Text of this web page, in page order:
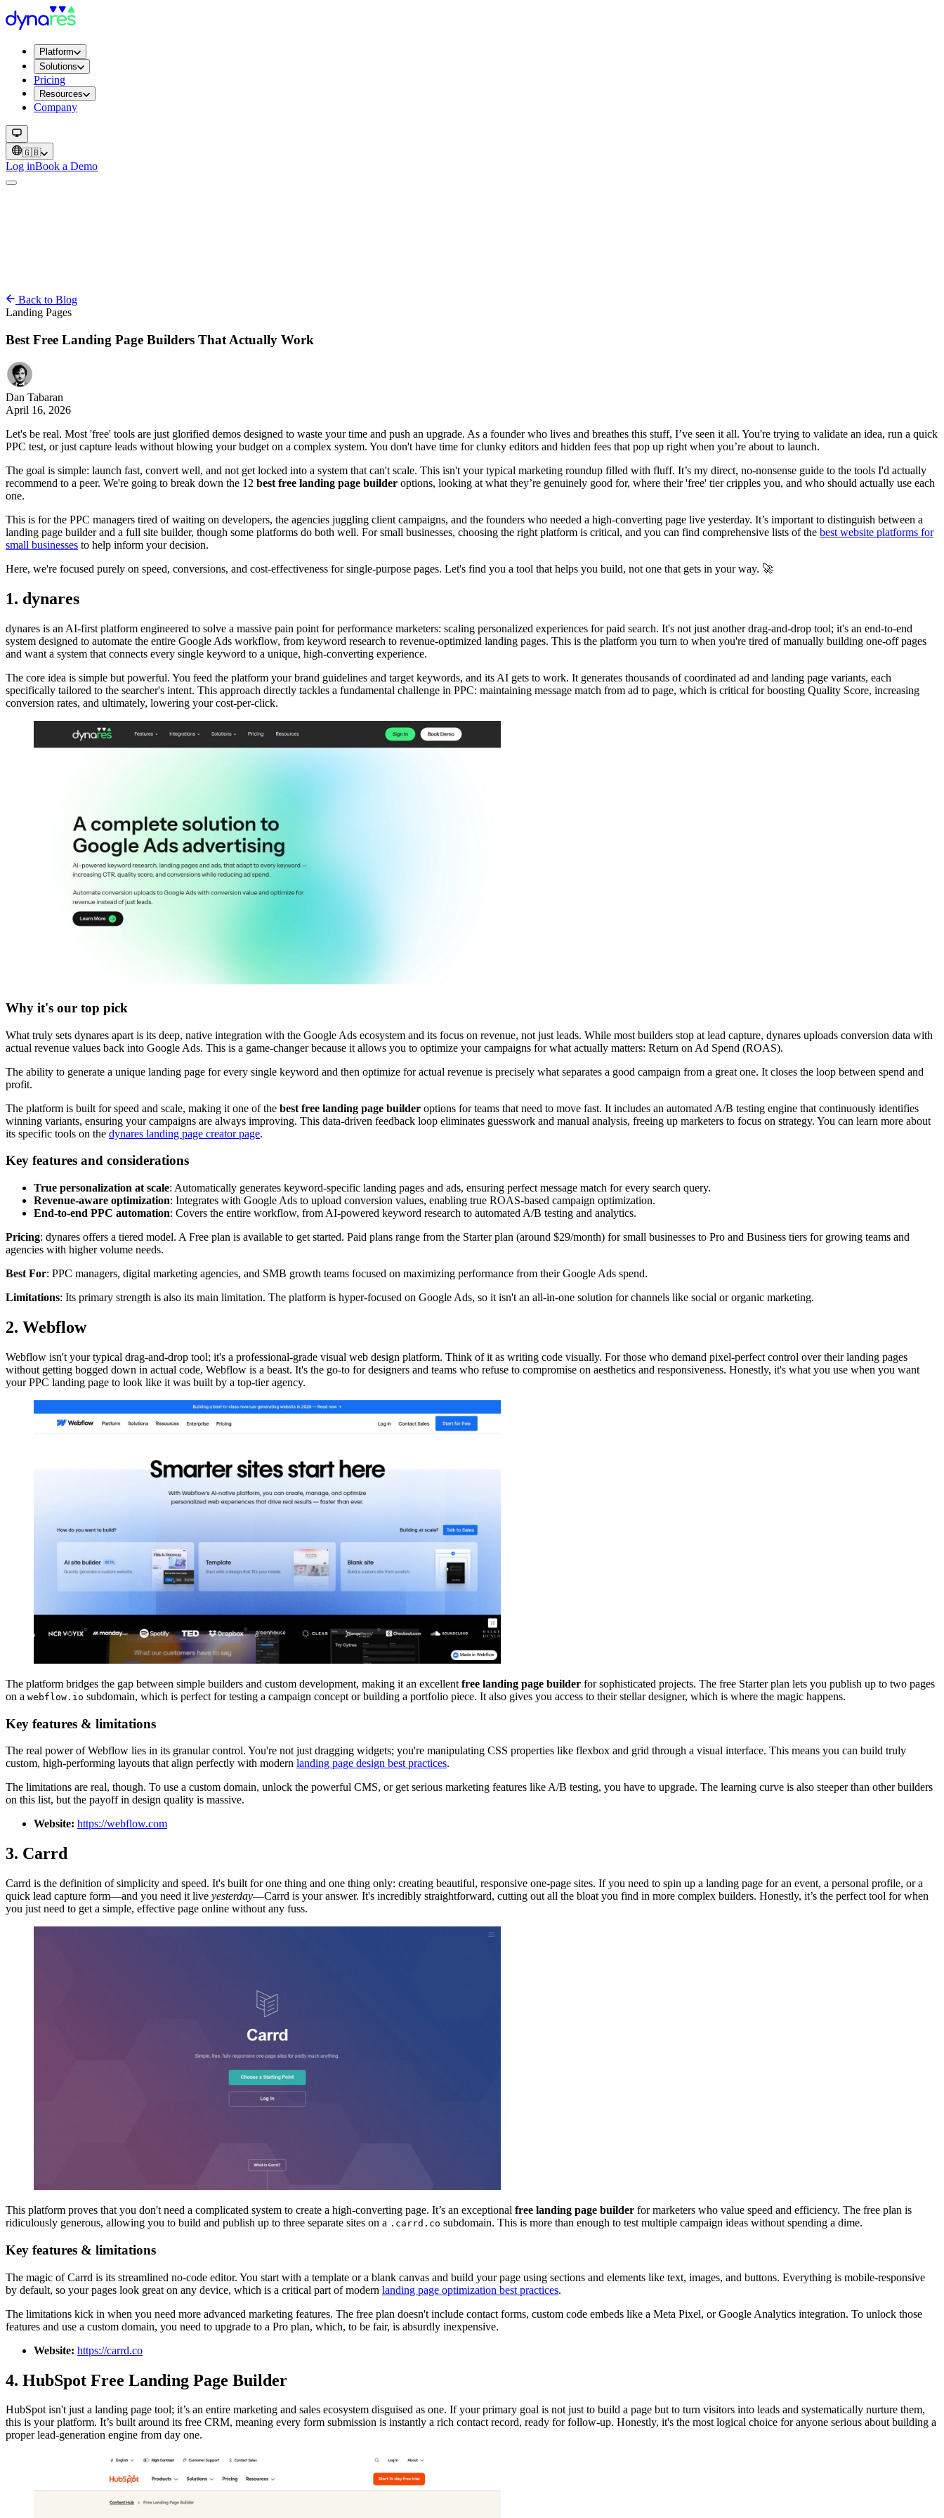
Platform
Solutions
Pricing
Resources
Company
🇬🇧
Log inBook a Demo
Back to Blog
Landing Pages
Best Free Landing Page Builders That Actually Work
Dan Tabaran
April 16, 2026
Let's be real. Most 'free' tools are just glorified demos designed to waste your time and push an upgrade. As a founder who lives and breathes this stuff, I’ve seen it all. You're trying to validate an idea, run a quick
PPC test, or just capture leads without blowing your budget on a complex system. You don't have time for clunky editors and hidden fees that pop up right when you’re about to launch.
The goal is simple: launch fast, convert well, and not get locked into a system that can't scale. This isn't your typical marketing roundup filled with fluff. It’s my direct, no-nonsense guide to the tools I'd actually
recommend to a peer. We're going to break down the 12 best free landing page builder options, looking at what they’re genuinely good for, where their 'free' tier cripples you, and who should actually use each
one.
This is for the PPC managers tired of waiting on developers, the agencies juggling client campaigns, and the founders who needed a high-converting page live yesterday. It’s important to distinguish between a
landing page builder and a full site builder, though some platforms do both well. For small businesses, choosing the right platform is critical, and you can find comprehensive lists of the best website platforms for
small businesses to help inform your decision.
Here, we're focused purely on speed, conversions, and cost-effectiveness for single-purpose pages. Let's find you a tool that helps you build, not one that gets in your way. 🚀
1. dynares
dynares is an AI-first platform engineered to solve a massive pain point for performance marketers: scaling personalized experiences for paid search. It's not just another drag-and-drop tool; it's an end-to-end
system designed to automate the entire Google Ads workflow, from keyword research to revenue-optimized landing pages. This is the platform you turn to when you're tired of manually building one-off pages
and want a system that connects every single keyword to a unique, high-converting experience.
The core idea is simple but powerful. You feed the platform your brand guidelines and target keywords, and its AI gets to work. It generates thousands of coordinated ad and landing page variants, each
specifically tailored to the searcher's intent. This approach directly tackles a fundamental challenge in PPC: maintaining message match from ad to page, which is critical for boosting Quality Score, increasing
conversion rates, and ultimately, lowering your cost-per-click.
Why it's our top pick
What truly sets dynares apart is its deep, native integration with the Google Ads ecosystem and its focus on revenue, not just leads. While most builders stop at lead capture, dynares uploads conversion data with
actual revenue values back into Google Ads. This is a game-changer because it allows you to optimize your campaigns for what actually matters: Return on Ad Spend (ROAS).
The ability to generate a unique landing page for every single keyword and then optimize for actual revenue is precisely what separates a good campaign from a great one. It closes the loop between spend and
profit.
The platform is built for speed and scale, making it one of the best free landing page builder options for teams that need to move fast. It includes an automated A/B testing engine that continuously identifies
winning variants, ensuring your campaigns are always improving. This data-driven feedback loop eliminates guesswork and manual analysis, freeing up marketers to focus on strategy. You can learn more about
its specific tools on the dynares landing page creator page.
Key features and considerations
True personalization at scale: Automatically generates keyword-specific landing pages and ads, ensuring perfect message match for every search query.
Revenue-aware optimization: Integrates with Google Ads to upload conversion values, enabling true ROAS-based campaign optimization.
End-to-end PPC automation: Covers the entire workflow, from AI-powered keyword research to automated A/B testing and analytics.
Pricing: dynares offers a tiered model. A Free plan is available to get started. Paid plans range from the Starter plan (around $29/month) for small businesses to Pro and Business tiers for growing teams and
agencies with higher volume needs.
Best For: PPC managers, digital marketing agencies, and SMB growth teams focused on maximizing performance from their Google Ads spend.
Limitations: Its primary strength is also its main limitation. The platform is hyper-focused on Google Ads, so it isn't an all-in-one solution for channels like social or organic marketing.
2. Webflow
Webflow isn't your typical drag-and-drop tool; it's a professional-grade visual web design platform. Think of it as writing code visually. For those who demand pixel-perfect control over their landing pages
without getting bogged down in actual code, Webflow is a beast. It's the go-to for designers and teams who refuse to compromise on aesthetics and responsiveness. Honestly, it's what you use when you want
your PPC landing page to look like it was built by a top-tier agency.
The platform bridges the gap between simple builders and custom development, making it an excellent free landing page builder for sophisticated projects. The free Starter plan lets you publish up to two pages
on a webflow.io subdomain, which is perfect for testing a campaign concept or building a portfolio piece. It also gives you access to their stellar designer, which is where the magic happens.
Key features & limitations
The real power of Webflow lies in its granular control. You're not just dragging widgets; you're manipulating CSS properties like flexbox and grid through a visual interface. This means you can build truly
custom, high-performing layouts that align perfectly with modern landing page design best practices.
The limitations are real, though. To use a custom domain, unlock the powerful CMS, or get serious marketing features like A/B testing, you have to upgrade. The learning curve is also steeper than other builders
on this list, but the payoff in design quality is massive.
Website: https://webflow.com
3. Carrd
Carrd is the definition of simplicity and speed. It's built for one thing and one thing only: creating beautiful, responsive one-page sites. If you need to spin up a landing page for an event, a personal profile, or a
quick lead capture form—and you need it live yesterday—Carrd is your answer. It's incredibly straightforward, cutting out all the bloat you find in more complex builders. Honestly, it’s the perfect tool for when
you just need to get a simple, effective page online without any fuss.
This platform proves that you don't need a complicated system to create a high-converting page. It’s an exceptional free landing page builder for marketers who value speed and efficiency. The free plan is
ridiculously generous, allowing you to build and publish up to three separate sites on a .carrd.co subdomain. This is more than enough to test multiple campaign ideas without spending a dime.
Key features & limitations
The magic of Carrd is its streamlined no-code editor. You start with a template or a blank canvas and build your page using sections and elements like text, images, and buttons. Everything is mobile-responsive
by default, so your pages look great on any device, which is a critical part of modern landing page optimization best practices.
The limitations kick in when you need more advanced marketing features. The free plan doesn't include contact forms, custom code embeds like a Meta Pixel, or Google Analytics integration. To unlock those
features and use a custom domain, you need to upgrade to a Pro plan, which, to be fair, is absurdly inexpensive.
Website: https://carrd.co
4. HubSpot Free Landing Page Builder
HubSpot isn't just a landing page tool; it’s an entire marketing and sales ecosystem disguised as one. If your primary goal is not just to build a page but to turn visitors into leads and systematically nurture them,
this is your platform. It’s built around its free CRM, meaning every form submission is instantly a rich contact record, ready for follow-up. Honestly, it's the most logical choice for anyone serious about building a
proper lead-generation engine from day one.